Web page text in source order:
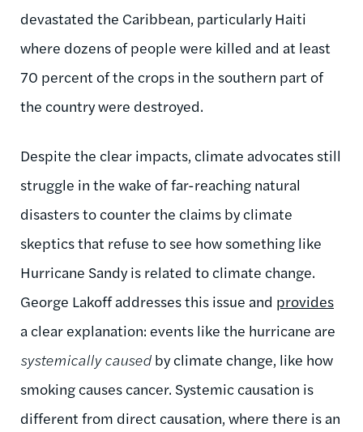
devastated the Caribbean, particularly Haiti
where dozens of people were killed and at least
70 percent of the crops in the southern part of
the country were destroyed.
Despite the clear impacts, climate advocates still
struggle in the wake of far-reaching natural
disasters to counter the claims by climate
skeptics that refuse to see how something like
Hurricane Sandy is related to climate change.
George Lakoff addresses this issue and provides
a clear explanation: events like the hurricane are
systemically caused by climate change, like how
smoking causes cancer. Systemic causation is
different from direct causation, where there is an